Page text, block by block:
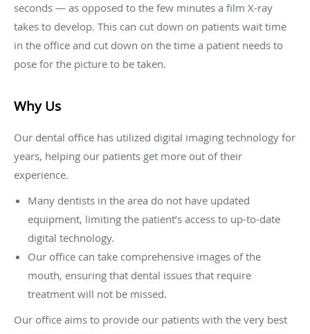
seconds — as opposed to the few minutes a film X-ray
takes to develop. This can cut down on patients wait time
in the office and cut down on the time a patient needs to
pose for the picture to be taken.
Why Us
Our dental office has utilized digital imaging technology for
years, helping our patients get more out of their
experience.
Many dentists in the area do not have updated
equipment, limiting the patient’s access to up-to-date
digital technology.
Our office can take comprehensive images of the
mouth, ensuring that dental issues that require
treatment will not be missed.
Our office aims to provide our patients with the very best